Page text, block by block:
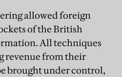
allowed foreign
of the British
All techniques
revenue from their
brought under control,